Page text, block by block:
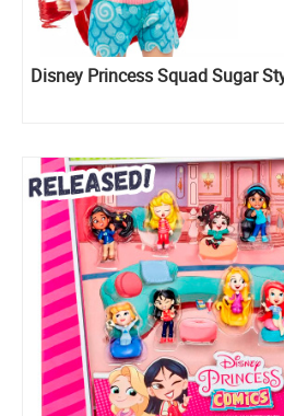
Disney Princess Squad Sugar